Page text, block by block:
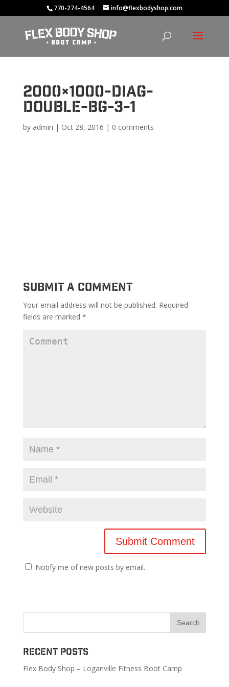
770-274-4564 info@flexbodyshop.com
2000×1000-diag-
double-bg-3-1
by admin | Oct 28, 2016 | 0 comments
Submit a Comment
Your email address will not be published. Required
fields are marked *
Notify me of new posts by email.
Recent Posts
Flex Body Shop – Loganville Fitness Boot Camp